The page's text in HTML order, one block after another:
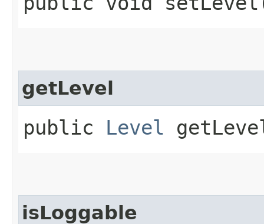
getLevel
public Level
isLoggable